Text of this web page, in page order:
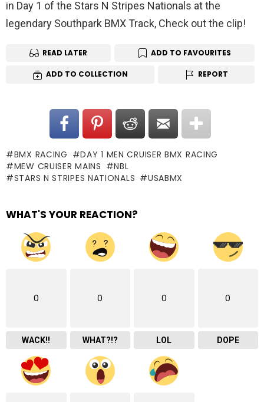
in Day 1 of the Stars N Stripes Nationals at the
legendary Southpark BMX Track, Check out the clip!
READ LATER ADD TO FAVOURITES
ADD TO COLLECTION REPORT
BMX RACING
DAY 1 MEN CRUISER BMX RACING
MEW CRUISER MAINS
NBL
STARS N STRIPES NATIONALS
USABMX
WHAT'S YOUR REACTION?
0
WACK!!
0
WHAT?!?
0
LOL
0
DOPE